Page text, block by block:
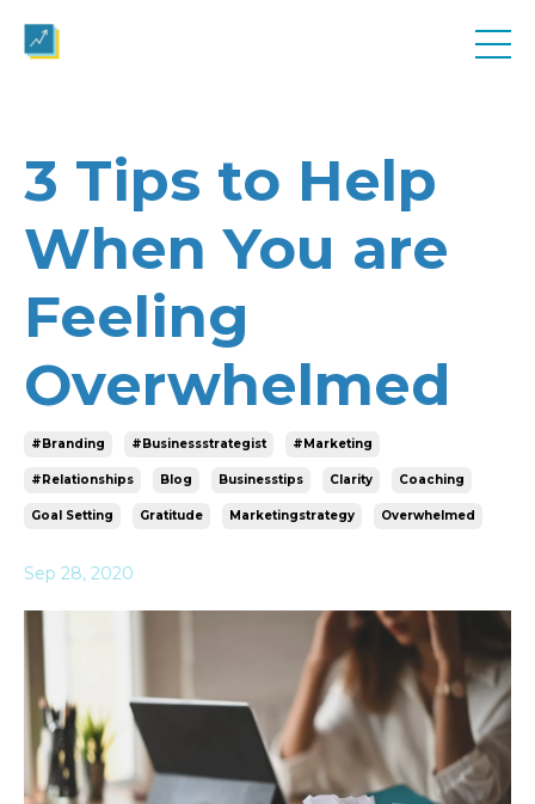
3 Tips to Help
When You are
Feeling
Overwhelmed
#branding #businessstrategist #marketing
#relationships Blog Businesstips Clarity Coaching
Goal Setting Gratitude Marketingstrategy Overwhelmed
Sep 28, 2020